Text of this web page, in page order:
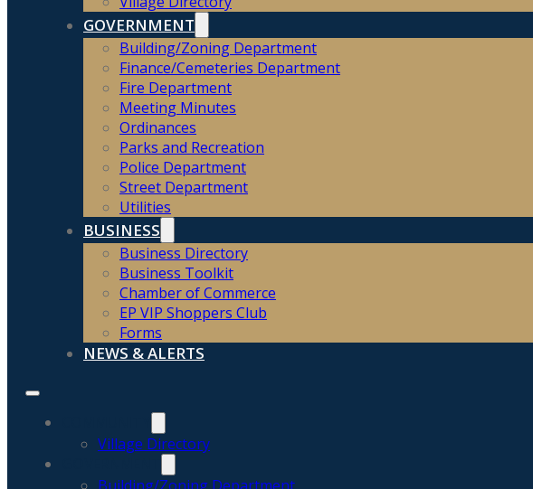
GOVERNMENT
Building/Zoning Department
Finance/Cemeteries Department
Fire Department
Meeting Minutes
Ordinances
Parks and Recreation
Police Department
Street Department
Utilities
BUSINESS
Business Directory
Business Toolkit
Chamber of Commerce
EP VIP Shoppers Club
Forms
NEWS & ALERTS
Village Directory
Building/Zoning Department